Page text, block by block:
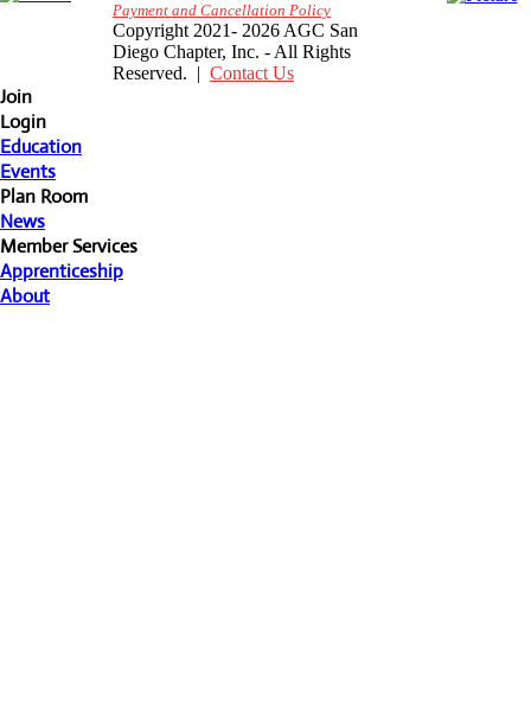
Payment and Cancellation Policy
Copyright 2021- 2026 AGC San
Diego Chapter, Inc. - All Rights
Reserved. | Contact Us
Join
Login
Education
Events
Plan Room
News
Member Services
Apprenticeship
About